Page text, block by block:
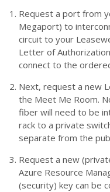
Request a port from
Megaport) to
circuit to your
Letter of
connect to the
Next, request a new
the Meet Me Room.
fiber will need to be
rack to a private
separate from the
Request a new
Azure Resource
(security) key can be